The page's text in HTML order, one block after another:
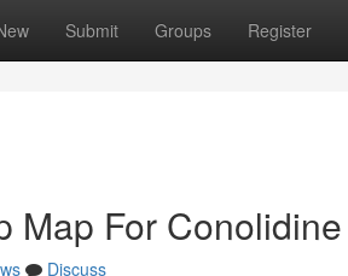
Submit Groups Register
Map For Conolidine
Discuss